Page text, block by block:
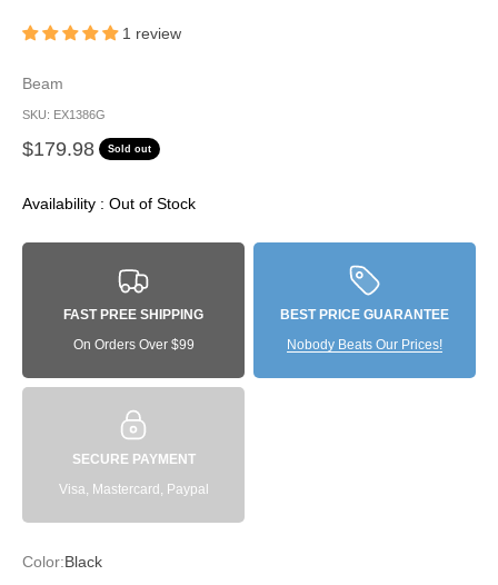
1 review
Beam
SKU: EX1386G
Sale price
$179.98 Sold out
Availability : Out of Stock
FAST PREE SHIPPING
On Orders Over $99
BEST PRICE GUARANTEE
Nobody Beats Our Prices!
SECURE PAYMENT
Visa, Mastercard, Paypal
Color:Black